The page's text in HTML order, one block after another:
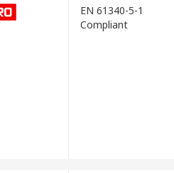
EN 61340-5-1
Compliant